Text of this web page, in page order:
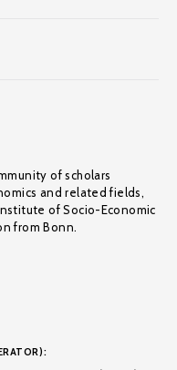
of scholars
and related fields,
of Socio-Economic
from Bonn.